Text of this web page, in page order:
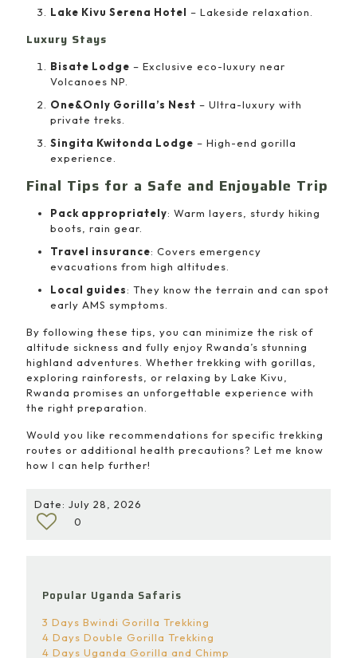
Lake Kivu Serena Hotel – Lakeside relaxation.
Luxury Stays
Bisate Lodge – Exclusive eco-luxury near
Volcanoes NP.
One&Only Gorilla’s Nest – Ultra-luxury with
private treks.
Singita Kwitonda Lodge – High-end gorilla
experience.
Final Tips for a Safe and Enjoyable Trip
Pack appropriately: Warm layers, sturdy hiking
boots, rain gear.
Travel insurance: Covers emergency
evacuations from high altitudes.
Local guides: They know the terrain and can spot
early AMS symptoms.
By following these tips, you can minimize the risk of
altitude sickness and fully enjoy Rwanda’s stunning
highland adventures. Whether trekking with gorillas,
exploring rainforests, or relaxing by Lake Kivu,
Rwanda promises an unforgettable experience with
the right preparation.
Would you like recommendations for specific trekking
routes or additional health precautions? Let me know
how I can help further!
Date: July 28, 2026
0
Popular Uganda Safaris
3 Days Bwindi Gorilla Trekking
4 Days Double Gorilla Trekking
4 Days Uganda Gorilla and Chimp